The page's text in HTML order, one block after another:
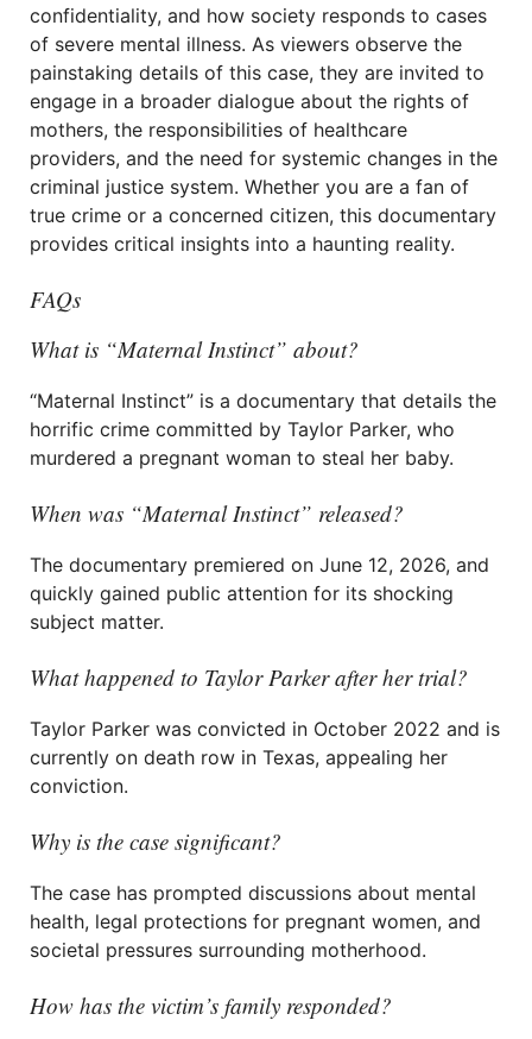
confidentiality, and how society responds to cases
of severe mental illness. As viewers observe the
painstaking details of this case, they are invited to
engage in a broader dialogue about the rights of
mothers, the responsibilities of healthcare
providers, and the need for systemic changes in the
criminal justice system. Whether you are a fan of
true crime or a concerned citizen, this documentary
provides critical insights into a haunting reality.
FAQs
What is “Maternal Instinct” about?
“Maternal Instinct” is a documentary that details the
horrific crime committed by Taylor Parker, who
murdered a pregnant woman to steal her baby.
When was “Maternal Instinct” released?
The documentary premiered on June 12, 2026, and
quickly gained public attention for its shocking
subject matter.
What happened to Taylor Parker after her trial?
Taylor Parker was convicted in October 2022 and is
currently on death row in Texas, appealing her
conviction.
Why is the case significant?
The case has prompted discussions about mental
health, legal protections for pregnant women, and
societal pressures surrounding motherhood.
How has the victim’s family responded?